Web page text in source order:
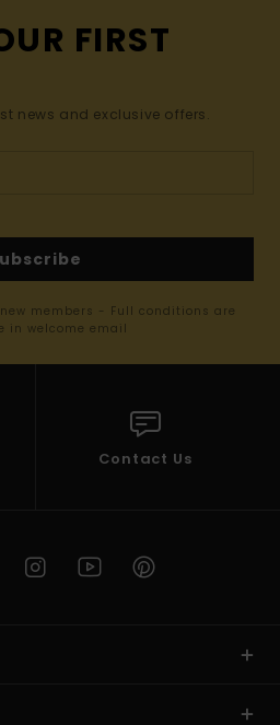
FIRST
news and exclusive offers.
members - Full conditions are
in welcome email
Contact Us